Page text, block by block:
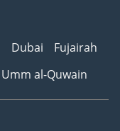
Dubai
Fujairah
Umm al-Quwain